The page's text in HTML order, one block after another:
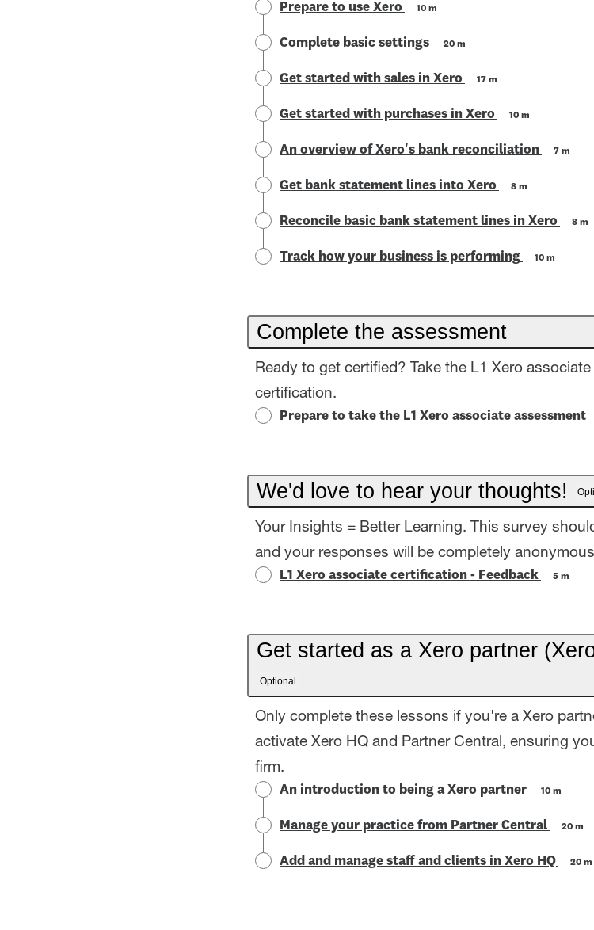
Prepare to use Xero 10 m
Complete basic settings 20 m
Get started with sales in Xero 17 m
Get started with purchases in Xero 10 m
An overview of Xero's bank reconciliation 7 m
Get bank statement lines into Xero 8 m
Reconcile basic bank statement lines in Xero 8 m
Track how your business is performing 10 m
Complete the assessment
Ready to get certified? Take the L1 Xero
certification.
Prepare to take the L1 Xero associate assessment
We'd love to hear your thoughts!
Your Insights = Better Learning. This survey
and your responses will be completely
L1 Xero associate certification - Feedback 5 m
Get started as a Xero partner
Optional
Only complete these lessons if you're a Xero
activate Xero HQ and Partner Central, ensuring
firm.
An introduction to being a Xero partner 10 m
Manage your practice from Partner Central 20 m
Add and manage staff and clients in Xero HQ 20 m